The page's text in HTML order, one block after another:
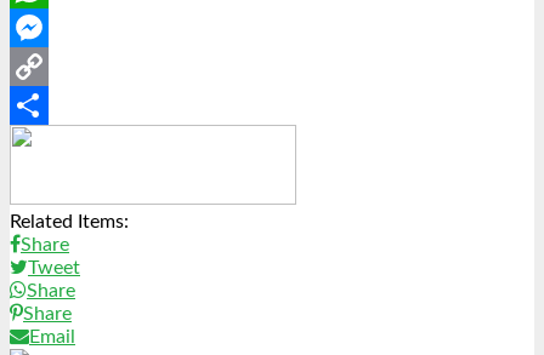
WhatsApp
Messenger
Copy
Link
Share
Related Items:
Share
Tweet
Share
Share
Email